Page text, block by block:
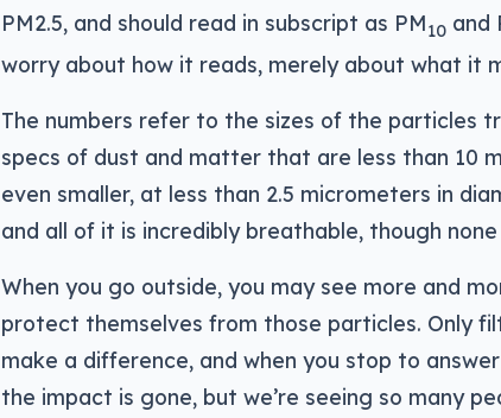
PM2.5, and should read in subscript as PM10 and
worry about how it reads, merely about what it
The numbers refer to the sizes of the particles
specs of dust and matter that are less than 10
even smaller, at less than 2.5 micrometers in
and all of it is incredibly breathable, though
When you go outside, you may see more and
protect themselves from those particles. Only
make a difference, and when you stop to
the impact is gone, but we’re seeing so many